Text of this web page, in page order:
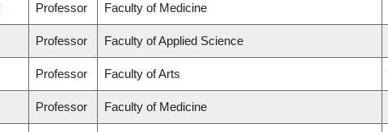
Professor Faculty of Medicine
Professor Faculty of Applied Science
Professor Faculty of Arts
Professor Faculty of Medicine